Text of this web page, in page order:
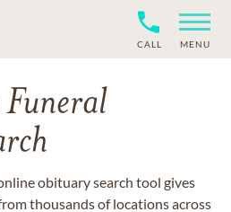
CALL MENU
obituary search tool gives
thousands of locations across